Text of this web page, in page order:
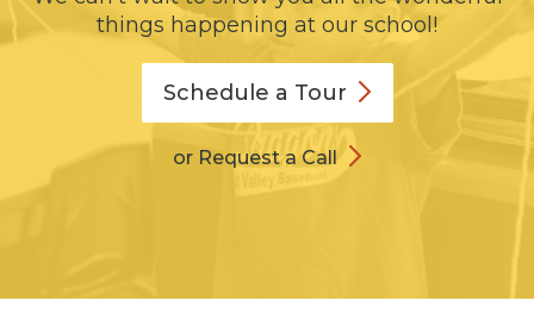
things happening at our school!
Schedule a Tour
or Request a Call